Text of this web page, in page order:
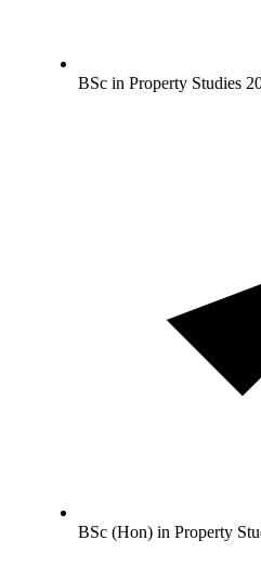
BSc in Property Studies
BSc (Hon) in Property